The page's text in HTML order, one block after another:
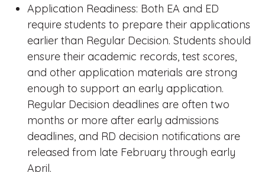
Application Readiness: Both EA and ED
require students to prepare their applications
earlier than Regular Decision. Students should
ensure their academic records, test scores,
and other application materials are strong
enough to support an early application.
Regular Decision deadlines are often two
months or more after early admissions
deadlines, and RD decision notifications are
released from late February through early
April.